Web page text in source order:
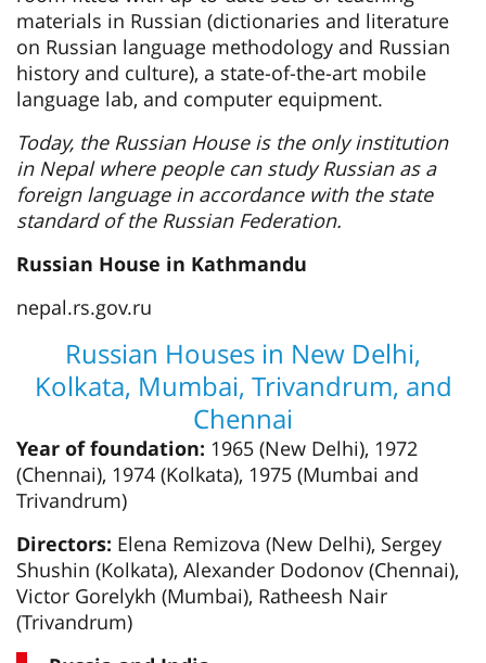
materials in Russian (dictionaries and literature
on Russian language methodology and Russian
history and culture), a state-of-the-art mobile
language lab, and computer equipment.
Today, the Russian House is the only institution
in Nepal where people can study Russian as a
foreign language in accordance with the state
standard of the Russian Federation.
Russian House in Kathmandu
nepal.rs.gov.ru
Russian Houses in New Delhi,
Kolkata, Mumbai, Trivandrum, and
Chennai
Year of foundation: 1965 (New Delhi), 1972
(Chennai), 1974 (Kolkata), 1975 (Mumbai and
Trivandrum)
Directors: Elena Remizova (New Delhi), Sergey
Shushin (Kolkata), Alexander Dodonov (Chennai),
Victor Gorelykh (Mumbai), Ratheesh Nair
(Trivandrum)